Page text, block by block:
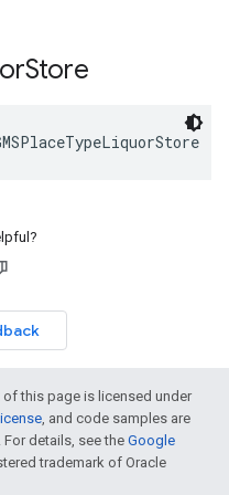
Store
this page is licensed under
, and code samples are
. For details, see the Google
trademark of Oracle